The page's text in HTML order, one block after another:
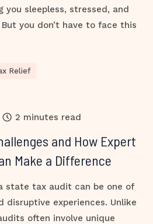
you sleepless, stressed, and
you don’t have to face this
Relief
2 minutes read
and How Expert
Make a Difference
state tax audit can be one of
disruptive experiences. Unlike
often involve unique